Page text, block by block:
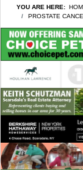
YOU ARE HERE:
PROSTATE